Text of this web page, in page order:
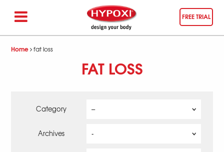
FREE TRIAL
Home fat loss
FAT LOSS
Category
Archives